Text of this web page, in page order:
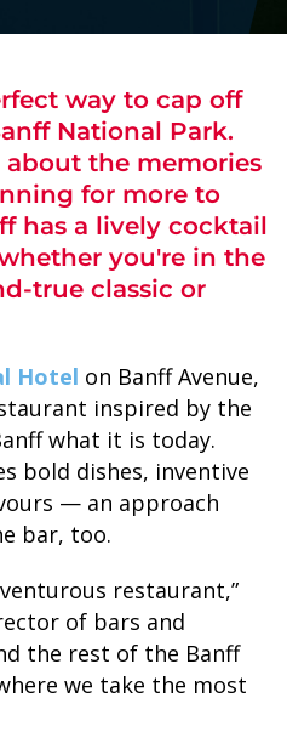
way to cap off
National Park.
the memories
for more to
has a lively cocktail
you're in the
true classic or
Hotel on Banff Avenue,
inspired by the
what it is today.
bold dishes, inventive
— an approach
bar, too.
restaurant,”
of bars and
the rest of the Banff
we take the most